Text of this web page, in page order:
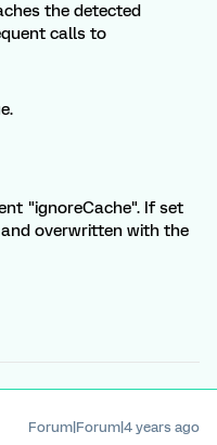
the detected
calls to
"ignoreCache". If set
overwritten with the
Forum|Forum|4 years ago